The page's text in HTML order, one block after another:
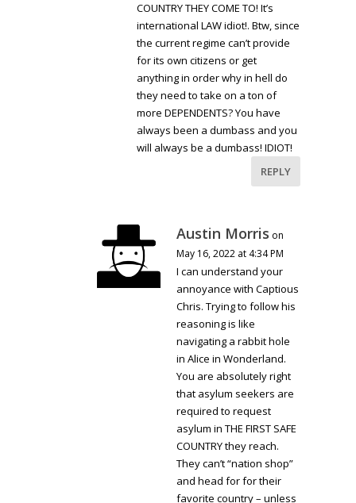
COUNTRY THEY COME TO! It’s
international LAW idiot!. Btw, since
the current regime can’t provide
for its own citizens or get
anything in order why in hell do
they need to take on a ton of
more DEPENDENTS? You have
always been a dumbass and you
will always be a dumbass! IDIOT!
REPLY
Austin Morris on
May 16, 2022 at 4:34 PM
I can understand your
annoyance with Captious
Chris. Trying to follow his
reasoning is like
navigating a rabbit hole
in Alice in Wonderland.
You are absolutely right
that asylum seekers are
required to request
asylum in THE FIRST SAFE
COUNTRY they reach.
They can’t “nation shop”
and head for for their
favorite country – unless